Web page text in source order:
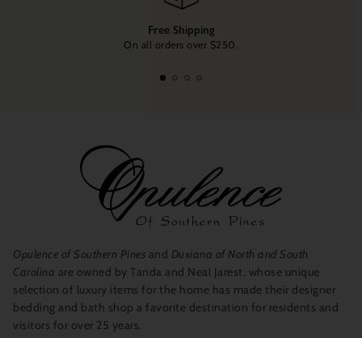
Free Shipping
On all orders over $250.
Opulence of Southern Pines and Duxiana of North and South
Carolina are owned by Tanda and Neal Jarest, whose unique
selection of luxury items for the home has made their designer
bedding and bath shop a favorite destination for residents and
visitors for over 25 years.